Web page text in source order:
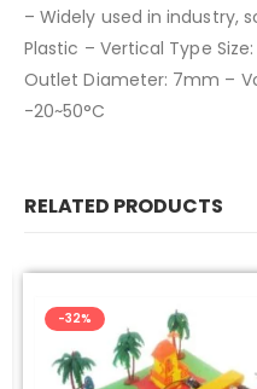
– Widely used in industry,
Plastic – Vertical Type
Outlet Diameter: 7mm –
-20~50°C
RELATED PRODUCTS
-50%